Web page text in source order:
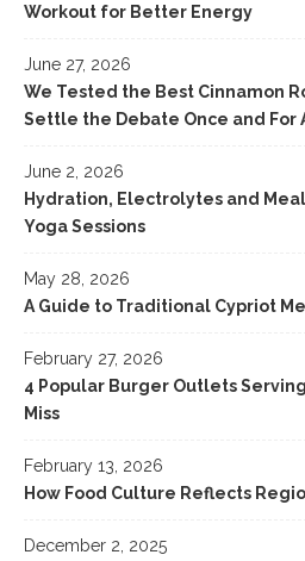
Workout for Better Energy
June 27, 2026
We Tested the Best Cinnamon
Settle the Debate Once and For
June 2, 2026
Hydration, Electrolytes and
Yoga Sessions
May 28, 2026
A Guide to Traditional Cypriot
February 27, 2026
4 Popular Burger Outlets Serving
Miss
February 13, 2026
How Food Culture Reflects
December 2, 2025